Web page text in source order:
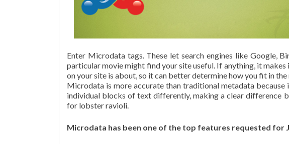
Enter Microdata tags. These let search engines like Google,
particular movie might find your site useful. If anything, it
on your site is about, so it can better determine how you fit in the
Microdata is more accurate than traditional metadata
individual blocks of text differently, making a clear difference
for lobster ravioli.
Microdata has been one of the top features requested for